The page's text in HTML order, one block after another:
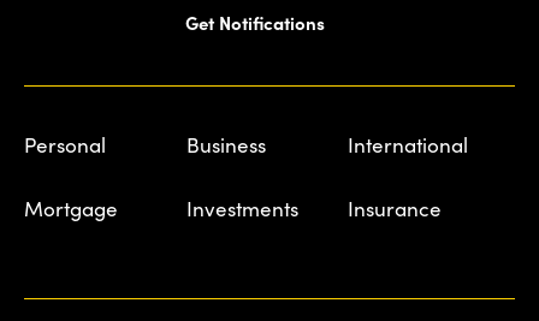
Get Notifications
Personal Business International
Mortgage Investments Insurance